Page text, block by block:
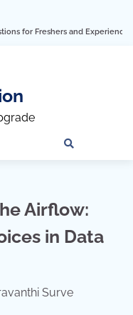
and Experienced
Airflow:
in Data
Surve